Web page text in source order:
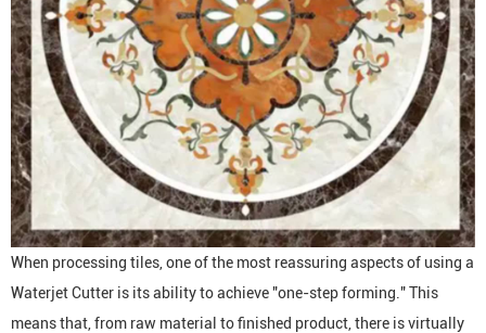
When processing tiles, one of the most reassuring aspects of using a
Waterjet Cutter is its ability to achieve "one-step forming." This
means that, from raw material to finished product, there is virtually